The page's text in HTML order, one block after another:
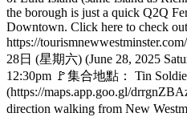
the borough is just a quick Q2Q
Downtown. Click here to check
https://
28日 (星期六) (June 28, 2025
12:30pm 🚩集合地點： Tin
(https://maps.app.goo.gl/
direction walking from New